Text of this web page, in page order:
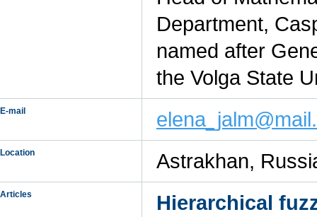
Department,
named after
the Volga State
E-mail
Location Astrakhan,
Articles
Hierarchical